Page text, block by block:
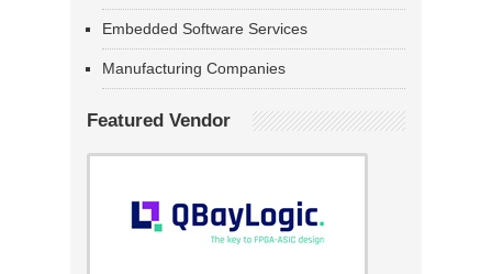
Embedded Software Services
Manufacturing Companies
Featured Vendor